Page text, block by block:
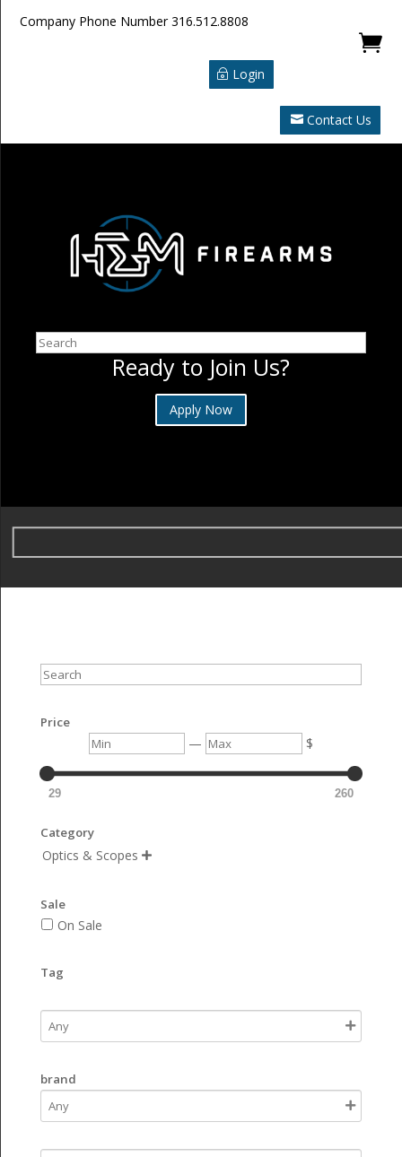
Company Phone Number316.512.8808

Login
Contact Us
Search
Ready to Join Us?
Apply Now
Search
Price
Min — Max $
29 260
Category
Optics & Scopes 
Sale
On Sale
Tag
brand